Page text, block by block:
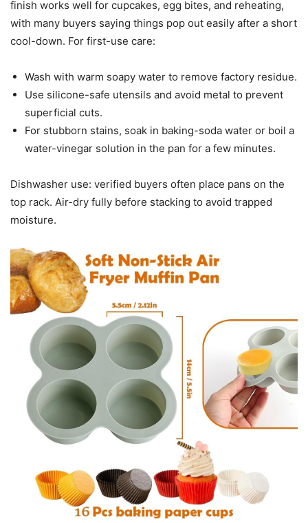
finish works well for cupcakes, egg bites, and reheating,
with many buyers saying things pop out easily after a short
cool-down. For first-use care:
Wash with warm soapy water to remove factory residue.
Use silicone-safe utensils and avoid metal to prevent
superficial cuts.
For stubborn stains, soak in baking-soda water or boil a
water-vinegar solution in the pan for a few minutes.
Dishwasher use: verified buyers often place pans on the
top rack. Air-dry fully before stacking to avoid trapped
moisture.